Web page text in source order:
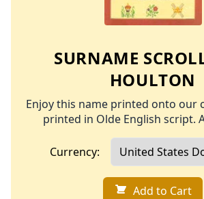
SURNAME
HOULTON
Enjoy this name printed onto our
printed in Olde English script.
Currency:
Add to Cart